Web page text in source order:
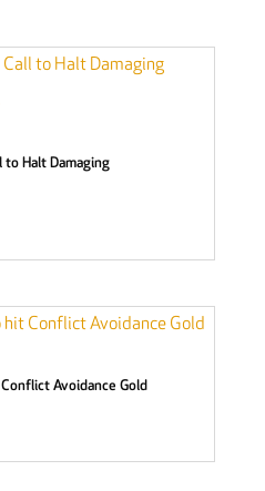
Halt Damaging
Avoidance Gold